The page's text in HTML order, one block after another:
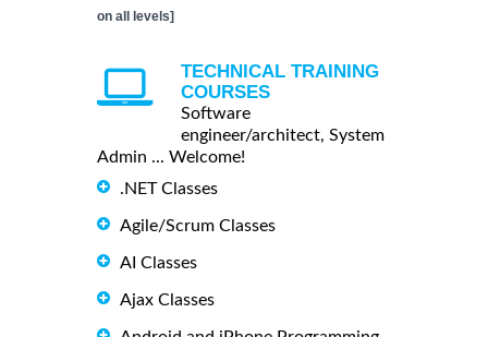
on all levels]
TECHNICAL TRAINING
COURSES
Software
engineer/architect, System
Admin ... Welcome!
.NET Classes
Agile/Scrum Classes
AI Classes
Ajax Classes